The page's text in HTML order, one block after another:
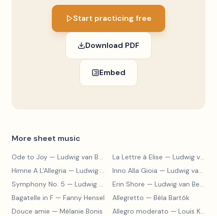
Start practicing free
Download PDF
Embed
More sheet music
Ode to Joy — Ludwig van Beethoven La Lettre à Elise — Ludwig van Beethoven
Himne A L'Allegria — Ludwig van Beethoven Inno Alla Gioia — Ludwig van Beethoven
Symphony No. 5 — Ludwig van Beethoven Erin Shore — Ludwig van Beethoven
Bagatelle in F — Fanny Hensel Allegretto — Béla Bartók
Douce amie — Mélanie Bonis Allegro moderato — Louis Kohler